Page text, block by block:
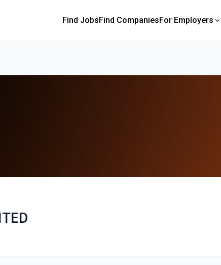
Find JobsFind CompaniesFor Employers